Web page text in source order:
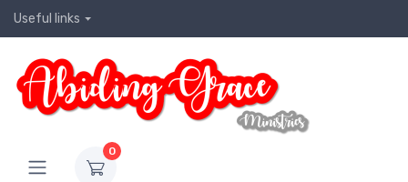
Useful links
0